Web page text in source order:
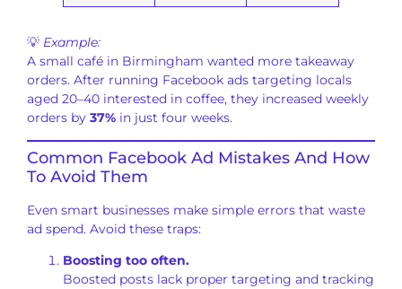
💡 Example:
A small café in Birmingham wanted more takeaway
orders. After running Facebook ads targeting locals
aged 20–40 interested in coffee, they increased weekly
orders by 37% in just four weeks.
Common Facebook Ad Mistakes And How
To Avoid Them
Even smart businesses make simple errors that waste
ad spend. Avoid these traps:
Boosting too often.
Boosted posts lack proper targeting and tracking